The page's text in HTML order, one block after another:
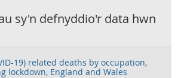
sy'n defnyddio'r data hwn
19) related deaths by occupation,
lockdown, England and Wales